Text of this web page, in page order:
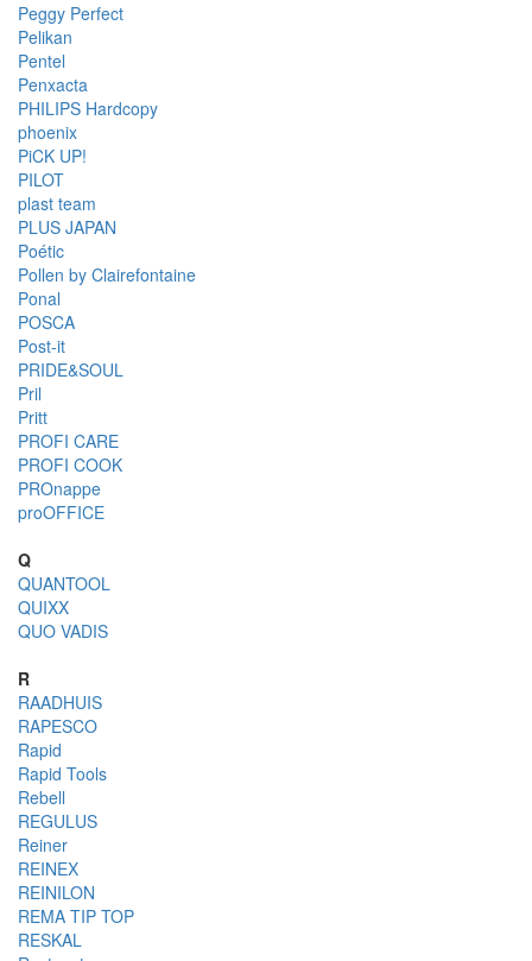
Peggy Perfect
Pelikan
Pentel
Penxacta
PHILIPS Hardcopy
phoenix
PiCK UP!
PILOT
plast team
PLUS JAPAN
Poétic
Pollen by Clairefontaine
Ponal
POSCA
Post-it
PRIDE&SOUL
Pril
Pritt
PROFI CARE
PROFI COOK
PROnappe
proOFFICE
Q
QUANTOOL
QUIXX
QUO VADIS
R
RAADHUIS
RAPESCO
Rapid
Rapid Tools
Rebell
REGULUS
Reiner
REINEX
REINILON
REMA TIP TOP
RESKAL